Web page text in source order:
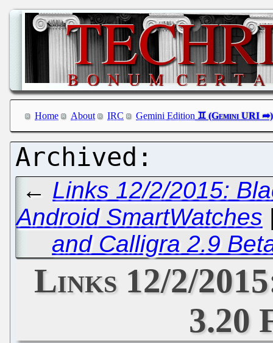
Home About IRC Gemini Edition
← Links 12/2/2015:
Android SmartWatches
and Calligra 2.9
Links 12/2/
3.20